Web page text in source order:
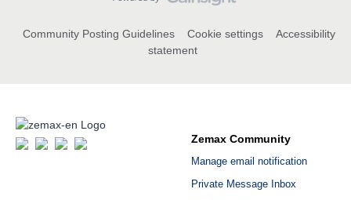
Community Posting Guidelines Cookie settings
Accessibility
statement
Zemax Community
Manage email notification
Private Message Inbox